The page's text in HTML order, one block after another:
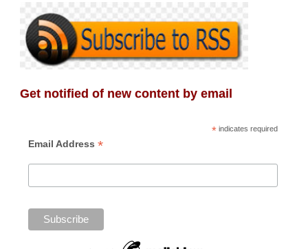
Get notified of new content by email
*indicates required
Email Address *